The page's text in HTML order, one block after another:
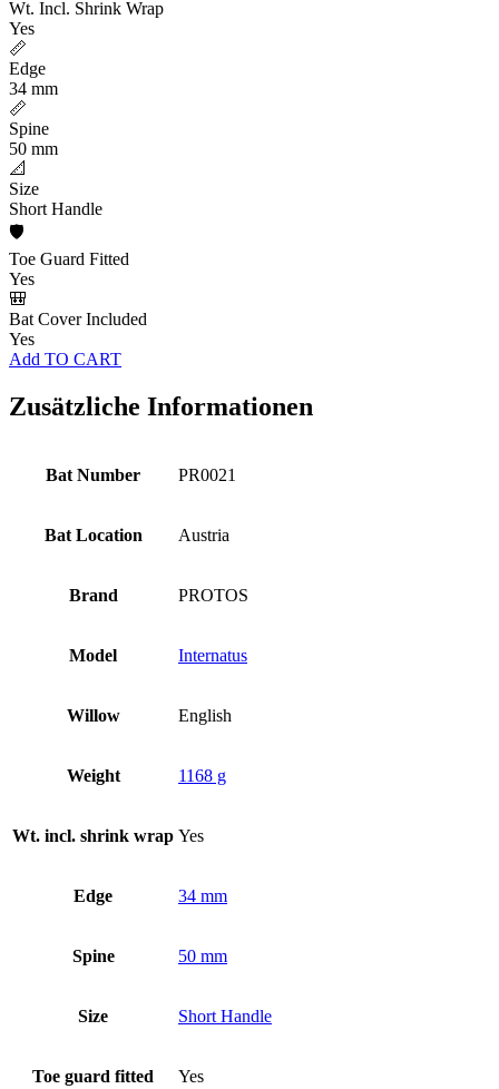
Wt. Incl. Shrink Wrap
Yes
📏
Edge
34 mm
📏
Spine
50 mm
📐
Size
Short Handle
🛡️
Toe Guard Fitted
Yes
🎒
Bat Cover Included
Yes
Add TO CART
Zusätzliche Informationen
Bat Number PR0021
Bat Location Austria
Brand PROTOS
Model Internatus
Willow English
Weight 1168 g
Wt. incl. shrink wrap Yes
Edge 34 mm
Spine 50 mm
Size Short Handle
Toe guard fitted Yes